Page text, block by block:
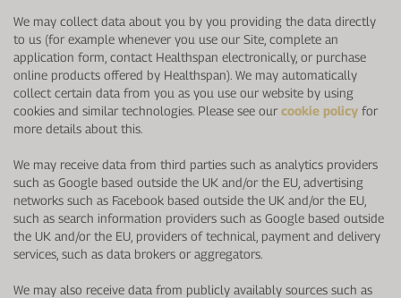
We may collect data about you by you providing the data directly
to us (for example whenever you use our Site, complete an
application form, contact Healthspan electronically, or purchase
online products offered by Healthspan). We may automatically
collect certain data from you as you use our website by using
cookies and similar technologies. Please see our cookie policy for
more details about this.
We may receive data from third parties such as analytics providers
such as Google based outside the UK and/or the EU, advertising
networks such as Facebook based outside the UK and/or the EU,
such as search information providers such as Google based outside
the UK and/or the EU, providers of technical, payment and delivery
services, such as data brokers or aggregators.
We may also receive data from publicly availably sources such as